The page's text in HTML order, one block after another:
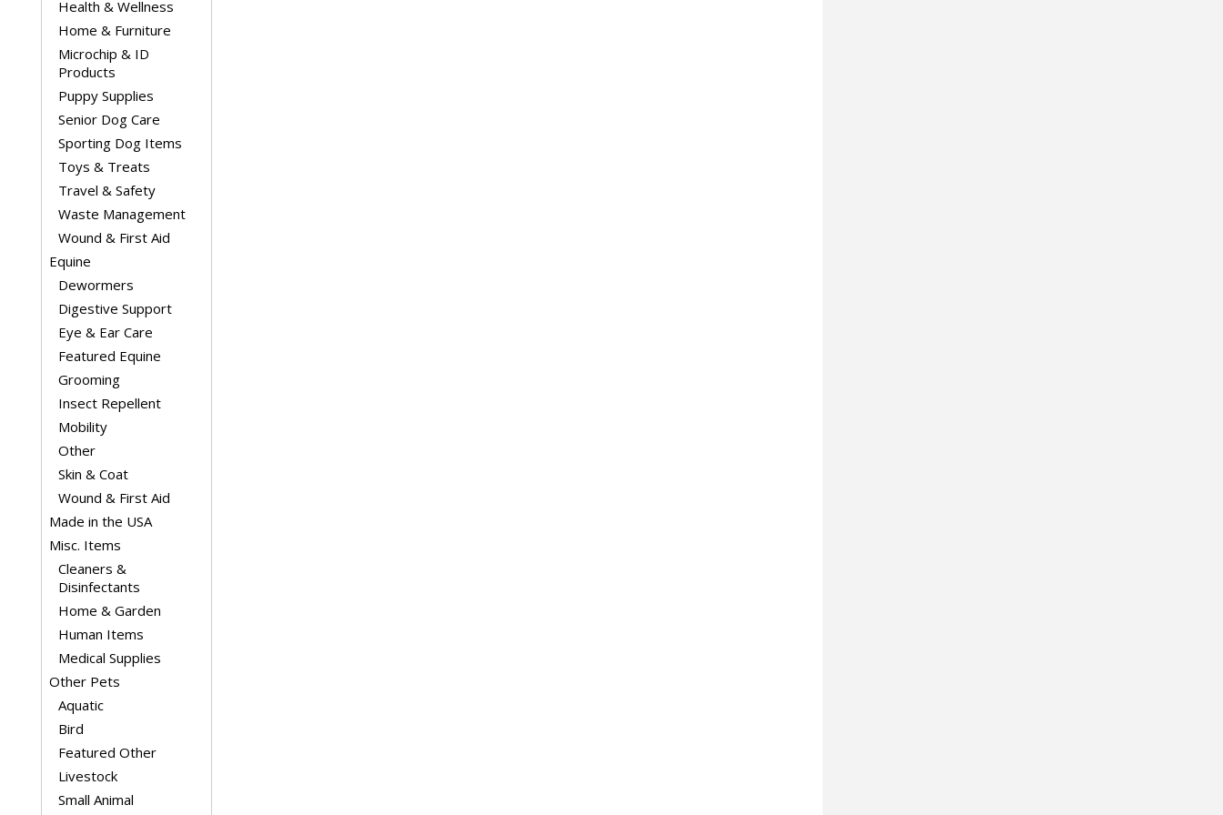
Health & Wellness
Home & Furniture
Microchip & ID
Products
Puppy Supplies
Senior Dog Care
Sporting Dog Items
Toys & Treats
Travel & Safety
Waste Management
Wound & First Aid
Equine
Dewormers
Digestive Support
Eye & Ear Care
Featured Equine
Grooming
Insect Repellent
Mobility
Other
Skin & Coat
Wound & First Aid
Made in the USA
Misc. Items
Cleaners &
Disinfectants
Home & Garden
Human Items
Medical Supplies
Other Pets
Aquatic
Bird
Featured Other
Livestock
Small Animal